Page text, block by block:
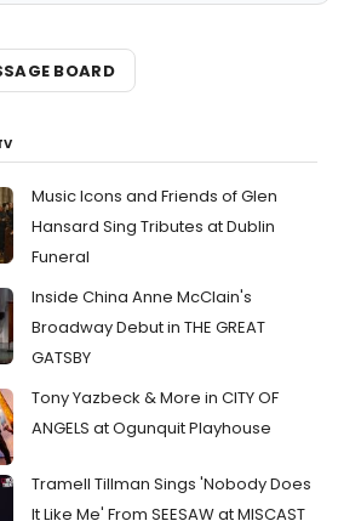
BOARD
Music Icons and Friends of Glen
Hansard Sing Tributes at Dublin
Funeral
Inside China Anne McClain's
Broadway Debut in THE GREAT
GATSBY
Tony Yazbeck & More in CITY OF
ANGELS at Ogunquit Playhouse
Tramell Tillman Sings 'Nobody Does
It Like Me' From SEESAW at MISCAST